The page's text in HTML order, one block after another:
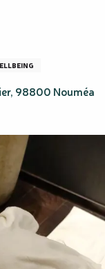
98800 Nouméa